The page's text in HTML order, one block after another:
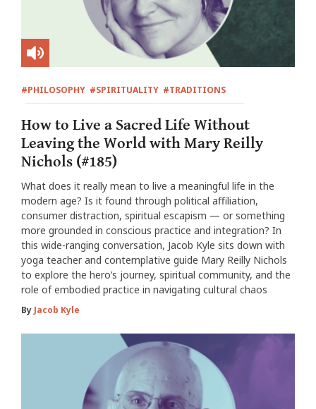
#PHILOSOPHY #SPIRITUALITY #TRADITIONS
How to Live a Sacred Life Without
Leaving the World with Mary Reilly
Nichols (#185)
What does it really mean to live a meaningful life in the
modern age? Is it found through political affiliation,
consumer distraction, spiritual escapism — or something
more grounded in conscious practice and integration? In
this wide-ranging conversation, Jacob Kyle sits down with
yoga teacher and contemplative guide Mary Reilly Nichols
to explore the hero’s journey, spiritual community, and the
role of embodied practice in navigating cultural chaos
By Jacob Kyle